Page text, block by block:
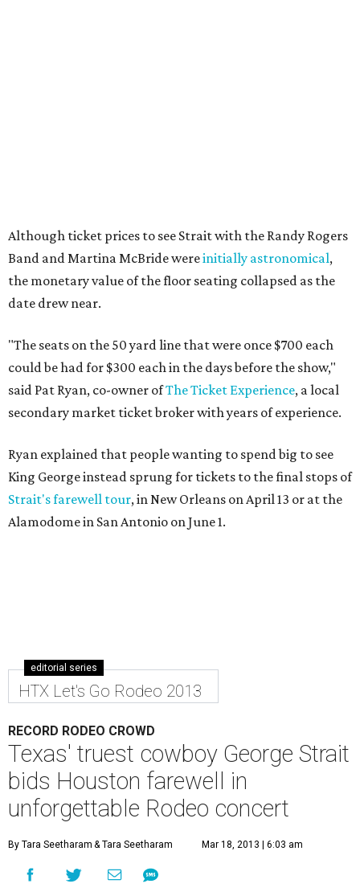
Although ticket prices to see Strait with the Randy Rogers
Band and Martina McBride wereinitially astronomical,
the monetary value of the floor seating collapsed as the
date drew near.
"The seats on the 50 yard line that were once $700 each
could be had for $300 each in the days before the show,"
said Pat Ryan, co-owner ofThe Ticket Experience, a local
secondary market ticket broker with years of experience.
Ryan explained that people wanting to spend big to see
King George instead sprung for tickets to the final stops of
Strait's farewell tour, in New Orleans on April 13 or at the
Alamodome in San Antonio on June 1.
editorial series
HTX Let's Go Rodeo 2013
RECORD RODEO CROWD
Texas' truest cowboy George Strait
bids Houston farewell in
unforgettable Rodeo concert
By Tara Seetharam & Tara Seetharam Mar 18, 2013 | 6:03 am